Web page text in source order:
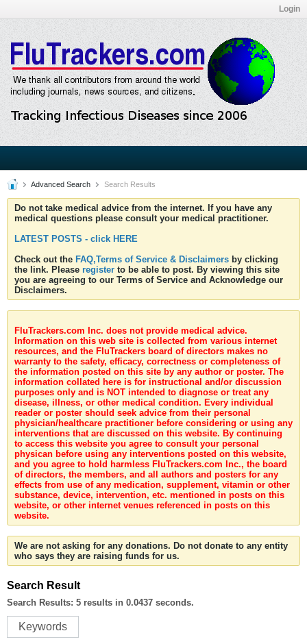
Login
Advanced Search Search Results
Do not take medical advice from the internet. If you have any
medical questions please consult your medical practitioner.
LATEST POSTS - click HERE
Check out the FAQ,Terms of Service & Disclaimers by clicking
the link. Please register to be able to post. By viewing this site
you are agreeing to our Terms of Service and Acknowledge our
Disclaimers.
FluTrackers.com Inc. does not provide medical advice.
Information on this web site is collected from various internet
resources, and the FluTrackers board of directors makes no
warranty to the safety, efficacy, correctness or completeness of
the information posted on this site by any author or poster. The
information collated here is for instructional and/or discussion
purposes only and is NOT intended to diagnose or treat any
disease, illness, or other medical condition. Every individual
reader or poster should seek advice from their personal
physician/healthcare practitioner before considering or using any
interventions that are discussed on this website. By continuing
to access this website you agree to consult your personal
physican before using any interventions posted on this website,
and you agree to hold harmless FluTrackers.com Inc., the board
of directors, the members, and all authors and posters for any
effects from use of any medication, supplement, vitamin or other
substance, device, intervention, etc. mentioned in posts on this
website, or other internet venues referenced in posts on this
website.
We are not asking for any donations. Do not donate to any entity
who says they are raising funds for us.
Search Result
Search Results: 5 results in 0.0437 seconds.
Keywords